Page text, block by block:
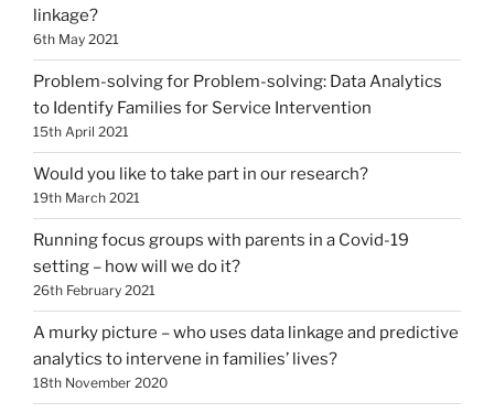
linkage?
6th May 2021
Problem-solving for Problem-solving: Data Analytics
to Identify Families for Service Intervention
15th April 2021
Would you like to take part in our research?
19th March 2021
Running focus groups with parents in a Covid-19
setting – how will we do it?
26th February 2021
A murky picture – who uses data linkage and predictive
analytics to intervene in families’ lives?
18th November 2020